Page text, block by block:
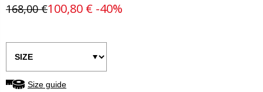
168,00 €100,80 € -40%
Size guide